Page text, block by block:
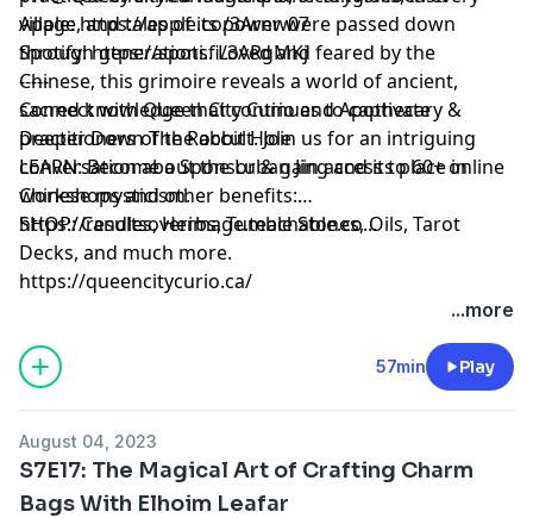
village, and tales of its power were passed down
through generations. Loved and feared by the
Chinese, this grimoire reveals a world of ancient,
sacred knowledge that continues to captivate
practitioners of the occult. Join us for an intriguing
conversation about the Luban Jing and its place in
Chinese mysticism.
Apple:https://apple.co/3Arnw07
Spotify:https://spoti.fi/3ARgMKj
-----
Connect with Queen City Curio and Apothecary &
Deeper Down The Rabbit Hole
LEARN: Become a Sponsor & gain access to 60+ online
workshops and other benefits:
https://resultsoverimage.teachable.co...
SHOP: Candles, Herbs, Tumble Stones, Oils, Tarot
Decks, and much more.
https://queencitycurio.ca/
...more
57min Play
August 04, 2023
S7E17: The Magical Art of Crafting Charm
Bags With Elhoim Leafar